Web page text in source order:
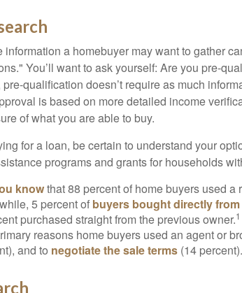
information a homebuyer may want to gather
You’ll want to ask yourself: Are you pre-
pre-qualification doesn’t require as much
is based on more detailed income
of what you are able to buy.
for a loan, be certain to understand your
programs and grants for households
knowthat 88 percent of home buyers used a
5 percent of buyers bought directly
purchased straight from the previous owner.1
reasons home buyers used an agent or
and to negotiate the sale terms (14 percent).